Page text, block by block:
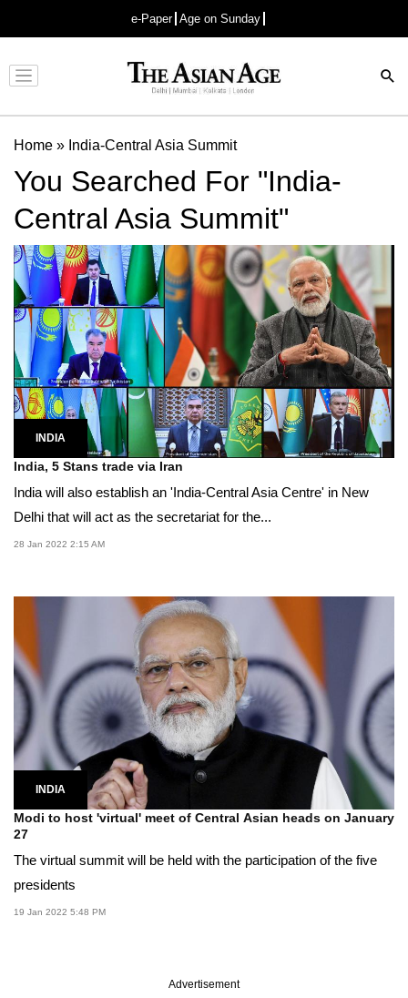
e-Paper Age on Sunday
Advertisement
Home » India-Central Asia Summit
You Searched For "India-
Central Asia Summit"
INDIA
India, 5 Stans trade via Iran
India will also establish an 'India-Central Asia Centre' in New
Delhi that will act as the secretariat for the...
28 Jan 2022 2:15 AM
INDIA
Modi to host 'virtual' meet of Central Asian heads on January
27
The virtual summit will be held with the participation of the five
presidents
19 Jan 2022 5:48 PM
Advertisement